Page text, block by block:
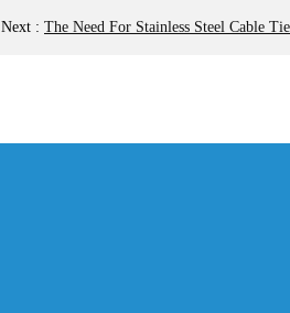
Next : The Need For Stainless Steel Cable